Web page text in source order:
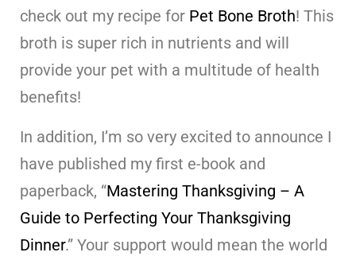
check out my recipe for Pet Bone Broth! This
broth is super rich in nutrients and will
provide your pet with a multitude of health
benefits!
In addition, I’m so very excited to announce I
have published my first e-book and
paperback, “Mastering Thanksgiving – A
Guide to Perfecting Your Thanksgiving
Dinner.” Your support would mean the world